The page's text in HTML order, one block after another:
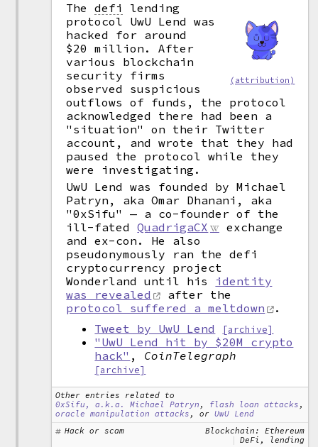
(attribution)
Thedefi
lending
protocol UwU Lend was
hacked for around
$20 million. After
various blockchain
security firms
observed suspicious
outflows of funds, the protocol
acknowledged there had been a
"situation" on their Twitter
account, and wrote that they had
paused the protocol while they
were investigating.
UwU Lend was founded by Michael
Patryn, aka Omar Dhanani, aka
"0xSifu" — a co-founder of the
ill-fatedQuadrigaCX
exchange
and ex-con. He also
pseudonymously ran the defi
cryptocurrency project
Wonderland until his identity
was revealed
after the
protocol suffered a meltdown
.
Tweet by UwU Lend
[archive]
"UwU Lend hit by $20M crypto
hack" , CoinTelegraph
[archive]
Other entries related to
0xSifu, a.k.a. Michael Patryn , flash loan attacks ,
oracle manipulation attacks , orUwU Lend
Hack or scam
Blockchain: Ethereum
DeFi, lending